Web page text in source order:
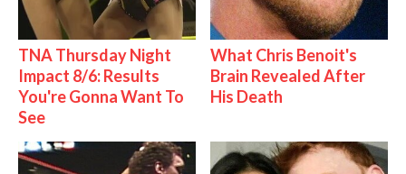
TNA Thursday Night
Impact 8/6: Results
You're Gonna Want To
See
What Chris Benoit's
Brain Revealed After
His Death